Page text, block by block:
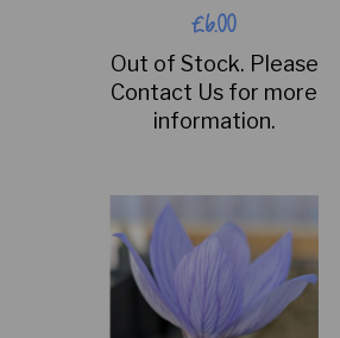
£6.00
Out of Stock. Please
Contact Us for more
information.